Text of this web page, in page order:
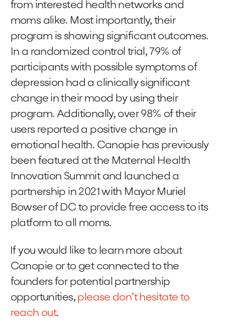
from interested health networks and
moms alike. Most importantly, their
program is showing significant outcomes.
In a randomized control trial, 79% of
participants with possible symptoms of
depression had a clinically significant
change in their mood by using their
program. Additionally, over 98% of their
users reported a positive change in
emotional health. Canopie has previously
been featured at the Maternal Health
Innovation Summit and launched a
partnership in 2021 with Mayor Muriel
Bowser of DC to provide free access to its
platform to all moms.
If you would like to learn more about
Canopie or to get connected to the
founders for potential partnership
opportunities, please don’t hesitate to
reach out.